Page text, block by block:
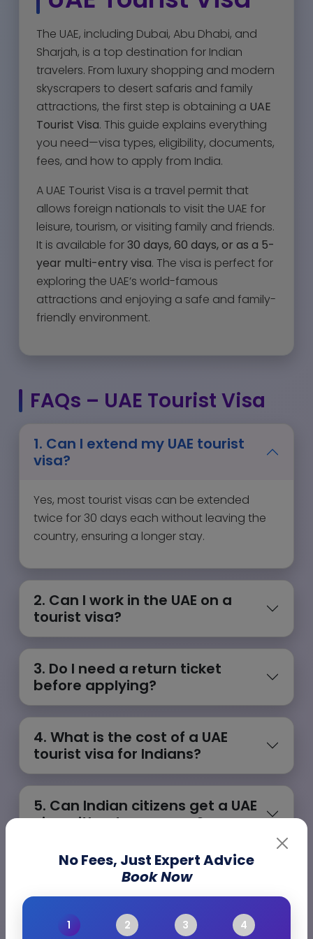
The UAE, including Dubai, Abu Dhabi, and
Sharjah, is a top destination for Indian
travelers. From luxury shopping and modern
skyscrapers to desert safaris and family
attractions, the first step is obtaining a UAE
Tourist Visa. This guide explains everything
you need—visa types, eligibility, documents,
fees, and how to apply from India.
A UAE Tourist Visa is a travel permit that
allows foreign nationals to visit the UAE for
leisure, tourism, or visiting family and friends.
It is available for30 days, 60 days, or as a 5-
year multi-entry visa. The visa is perfect for
exploring the UAE’s world-famous
attractions and enjoying a safe and family-
friendly environment.
FAQs – UAE Tourist Visa
1. Can I extend my UAE tourist
visa?
Yes, most tourist visas can be extended
twice for 30 days each without leaving the
country, ensuring a longer stay.
2. Can I work in the UAE on a
tourist visa?
3. Do I need a return ticket
before applying?
4. What is the cost of a UAE
tourist visa for Indians?
5. Can Indian citizens get a UAE
visa without a sponsor?
No Fees, Just Expert Advice
Book Now